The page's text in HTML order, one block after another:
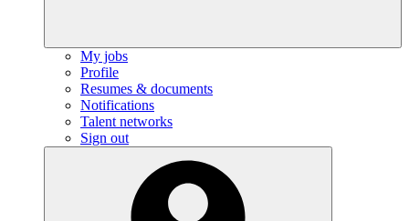
My jobs
Profile
Resumes & documents
Notifications
Talent networks
Sign out